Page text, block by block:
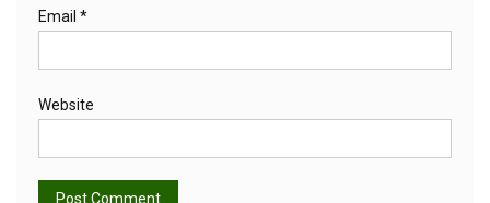
Email *
Website